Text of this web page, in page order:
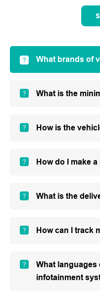
What brands of
What is the
How is the
How do I make
What is the
How can I track
What
infotainment